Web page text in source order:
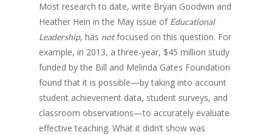
Most research to date, write Bryan Goodwin and
Heather Hein in the May issue of Educational
Leadership, has notfocused on this question. For
example, in 2013, a three-year, $45 million study
funded by the Bill and Melinda Gates Foundation
found that it is possible—by taking into account
student achievement data, student surveys, and
classroom observations—to accurately evaluate
effective teaching. What it didn’t show was